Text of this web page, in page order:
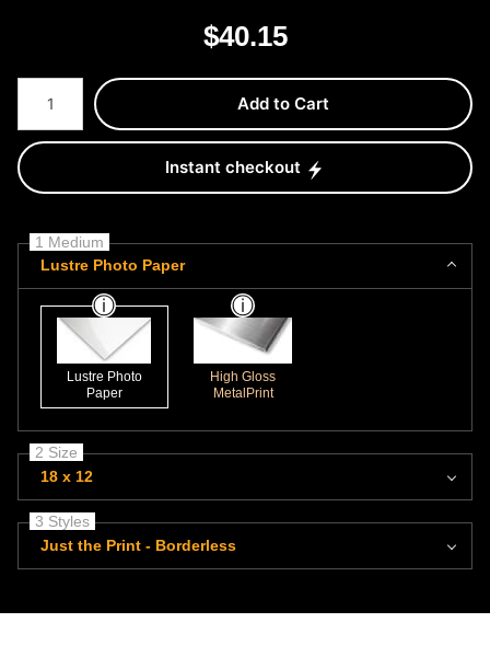
$40.15
Number of product units
Add to Cart
Instant checkout
1 Medium
Lustre Photo Paper
Lustre Photo
Paper
High Gloss
MetalPrint
2 Size
18 x 12
3 Styles
Just the Print - Borderless